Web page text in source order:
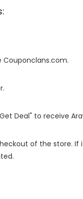
Couponclans.com.
Deal" to receive
of the store.